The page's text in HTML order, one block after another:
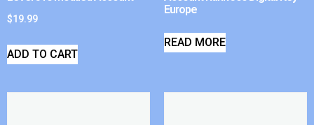
$19.99
ADD TO CART
Europe
READ MORE